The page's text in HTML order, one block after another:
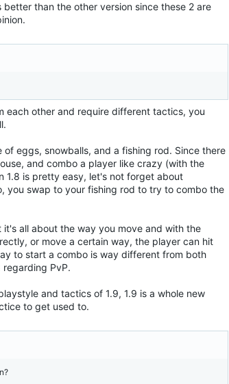
than the other version since these 2 are
each other and require different tactics, you
eggs, snowballs, and a fishing rod. Since there
and combo a player like crazy (with the
1.8 is pretty easy, let's not forget about
you swap to your fishing rod to try to combo the
all about the way you move and with the
or move a certain way, the player can hit
to start a combo is way different from both
regarding PvP.
and tactics of 1.9, 1.9 is a whole new
to get used to.